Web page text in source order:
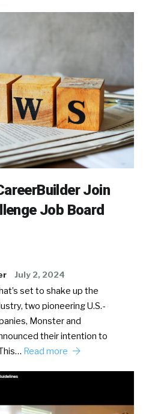
Join
Job Board
July 2, 2024
set to shake up the
two pioneering U.S.-
Monster and
their intention to
Read more